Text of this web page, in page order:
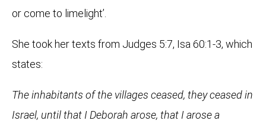
or come to limelight’.
She took her texts from Judges 5:7, Isa 60:1-3, which
states:
The inhabitants of the villages ceased, they ceased in
Israel, until that I Deborah arose, that I arose a